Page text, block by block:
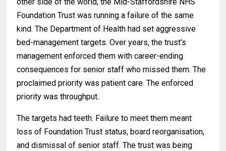
Foundation Trust was running a failure of the same
kind. The Department of Health had set aggressive
bed-management targets. Over years, the trust's
management enforced them with career-ending
consequences for senior staff who missed them. The
proclaimed priority was patient care. The enforced
priority was throughput.
The targets had teeth. Failure to meet them meant
loss of Foundation Trust status, board reorganisation,
and dismissal of senior staff. The trust was being